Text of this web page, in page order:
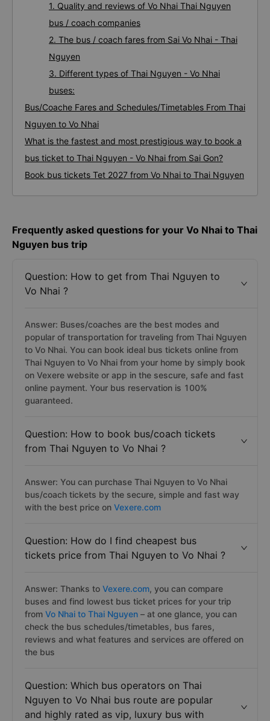
1. Quality and reviews of Vo Nhai Thai Nguyen
bus / coach companies
2. The bus / coach fares from Sai Vo Nhai - Thai
Nguyen
3. Different types of Thai Nguyen - Vo Nhai
buses:
Bus/Coache Fares and Schedules/Timetables From Thai
Nguyen to Vo Nhai
What is the fastest and most prestigious way to book a
bus ticket to Thai Nguyen - Vo Nhai from Sai Gon?
Book bus tickets Tet 2027 from Vo Nhai to Thai Nguyen
Frequently asked questions for your Vo Nhai to Thai
Nguyen bus trip
Question: How to get from Thai Nguyen to
Vo Nhai ?
Answer: Buses/coaches are the best modes and
popular of transportation for traveling from Thai Nguyen
to Vo Nhai. You can book ideal bus tickets online from
Thai Nguyen to Vo Nhai from your home by simply book
on Vexere website or app in the sescure, safe and fast
online payment. Your bus reservation is 100%
guaranteed.
Question: How to book bus/coach tickets
from Thai Nguyen to Vo Nhai ?
Answer: You can purchase Thai Nguyen to Vo Nhai
bus/coach tickets by the secure, simple and fast way
with the best price on Vexere.com
Question: How do I find cheapest bus
tickets price from Thai Nguyen to Vo Nhai ?
Answer: Thanks to Vexere.com, you can compare
buses and find lowest bus ticket prices for your trip
from Vo Nhai to Thai Nguyen – at one glance, you can
check the bus schedules/timetables, bus fares,
reviews and what features and services are offered on
the bus
Question: Which bus operators on Thai
Nguyen to Vo Nhai bus route are popular
and highly rated as vip, luxury bus with